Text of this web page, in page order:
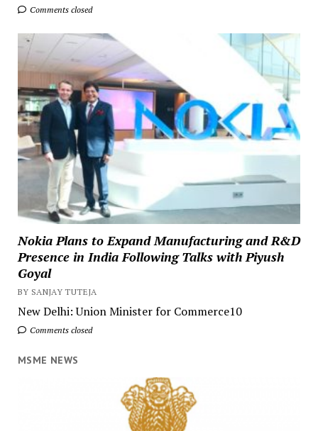
Comments closed
Nokia Plans to Expand Manufacturing and R&D
Presence in India Following Talks with Piyush
Goyal
BY SANJAY TUTEJA
New Delhi: Union Minister for Commerce10
Comments closed
MSME NEWS